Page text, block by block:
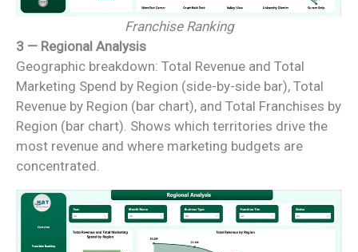
Franchise Ranking
3 — Regional Analysis
Geographic breakdown: Total Revenue and Total
Marketing Spend by Region (side-by-side bar), Total
Revenue by Region (bar chart), and Total Franchises by
Region (bar chart). Shows which territories drive the
most revenue and where marketing budgets are
concentrated.